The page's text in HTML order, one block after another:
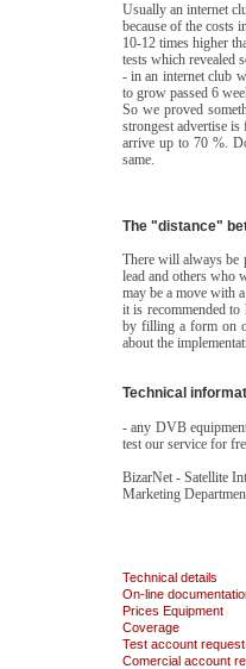
Usually an internet
because of the costs
10-12 times higher
tests which revealed
- in an internet club
to grow passed 6
So we proved
strongest advertise
arrive up to 70 %.
same.
The "distance"
There will always be
lead and others who
may be a move with
it is recommended to
by filling a form on
about the
Technical
- any DVB
test our service for
BizarNet - Satellite
Marketing
Technical details
On-line
Prices Equipment
Coverage
Test account
Comercial account